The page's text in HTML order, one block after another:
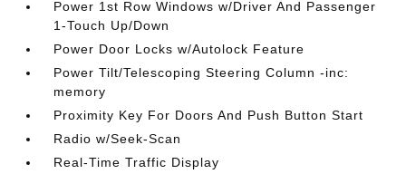
Power 1st Row Windows w/Driver And Passenger
1-Touch Up/Down
Power Door Locks w/Autolock Feature
Power Tilt/Telescoping Steering Column -inc:
memory
Proximity Key For Doors And Push Button Start
Radio w/Seek-Scan
Real-Time Traffic Display